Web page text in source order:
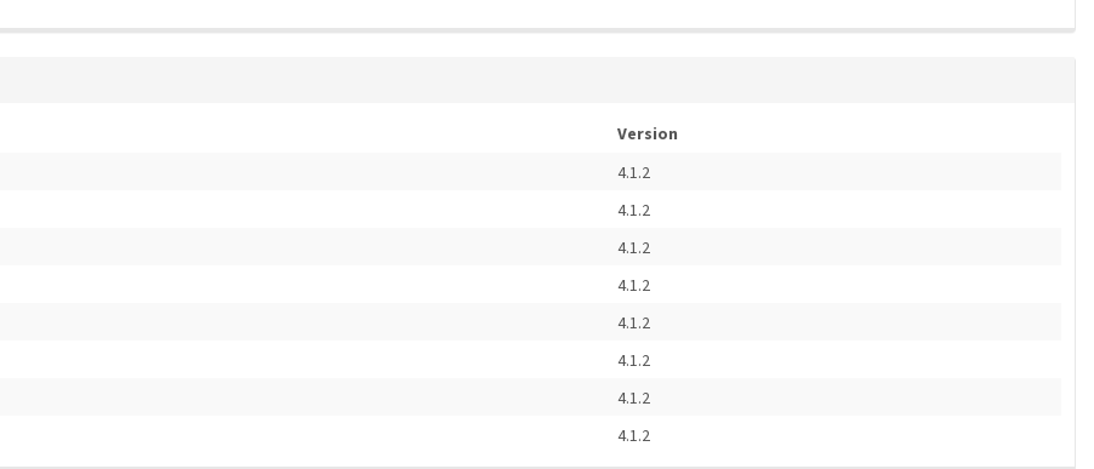
Version
4.1.2
4.1.2
4.1.2
4.1.2
4.1.2
4.1.2
4.1.2
4.1.2